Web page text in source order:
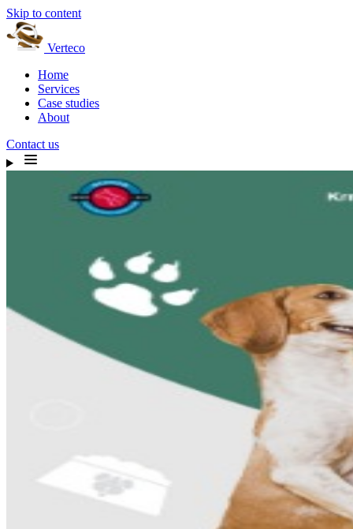
Skip to content
Verteco
Home
Services
Case studies
About
Contact us